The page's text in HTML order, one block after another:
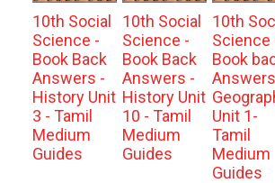
10th Social
Science -
Book Back
Answers -
History Unit
3 - Tamil
Medium
Guides
10th Social
Science -
Book Back
Answers -
History Unit
10 - Tamil
Medium
Guides
10th
Science
Book
Unit 1-
Tamil
Medium
Guides